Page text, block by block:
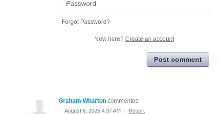
Forgot Password?
New here? Create an account
Post comment
Graham Wharton commented
· August 8, 2025 4:37 AM · Report